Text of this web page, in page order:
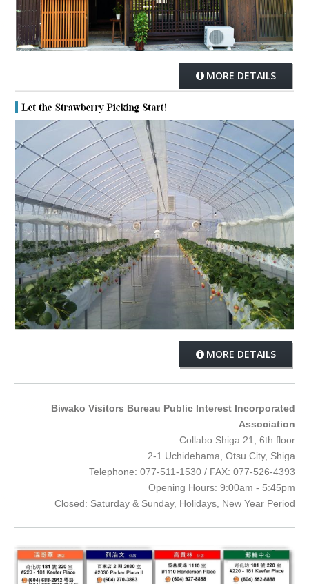
MORE DETAILS
MORE DETAILS
Biwako Visitors Bureau Public Interest Incorporated
Association
Collabo Shiga 21, 6th floor
2-1 Uchidehama, Otsu City, Shiga
Telephone: 077-511-1530 / FAX: 077-526-4393
Opening Hours: 9:00am - 5:45pm
Closed: Saturday & Sunday, Holidays, New Year Period